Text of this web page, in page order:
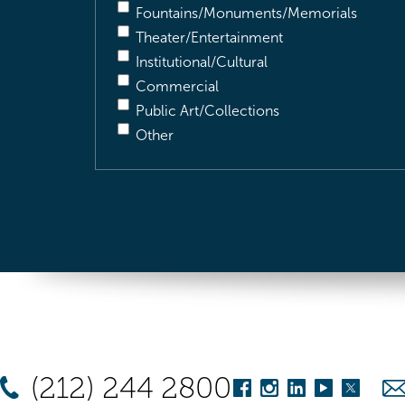
Fountains/Monuments/Memorials
Theater/Entertainment
Institutional/Cultural
Commercial
Public Art/Collections
Other
(212) 244 2800